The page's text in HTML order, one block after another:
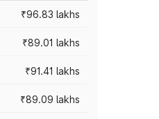
₹96.83 lakhs
₹89.01 lakhs
₹91.41 lakhs
₹89.09 lakhs